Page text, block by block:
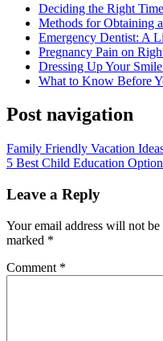
Deciding the Right
Methods for Obtaining
Emergency Dentist: A
Pregnancy Pain on
Dressing Up Your
What to Know Before
Post navigation
Family Friendly Vacation
5 Best Child Education
Leave a Reply
Your email address will not be
marked *
Comment *